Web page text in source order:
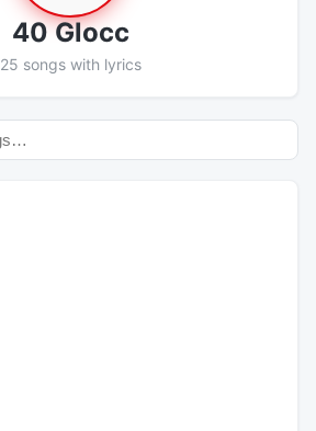
40 Glocc
25 songs with lyrics